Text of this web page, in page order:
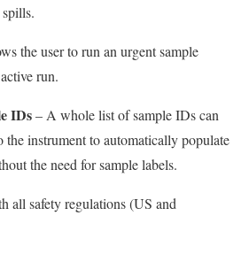
the user to run an urgent sample
run.
IDs– A whole list of sample IDs can
the instrument to automatically populate
the need for sample labels.
all safety regulations (US and